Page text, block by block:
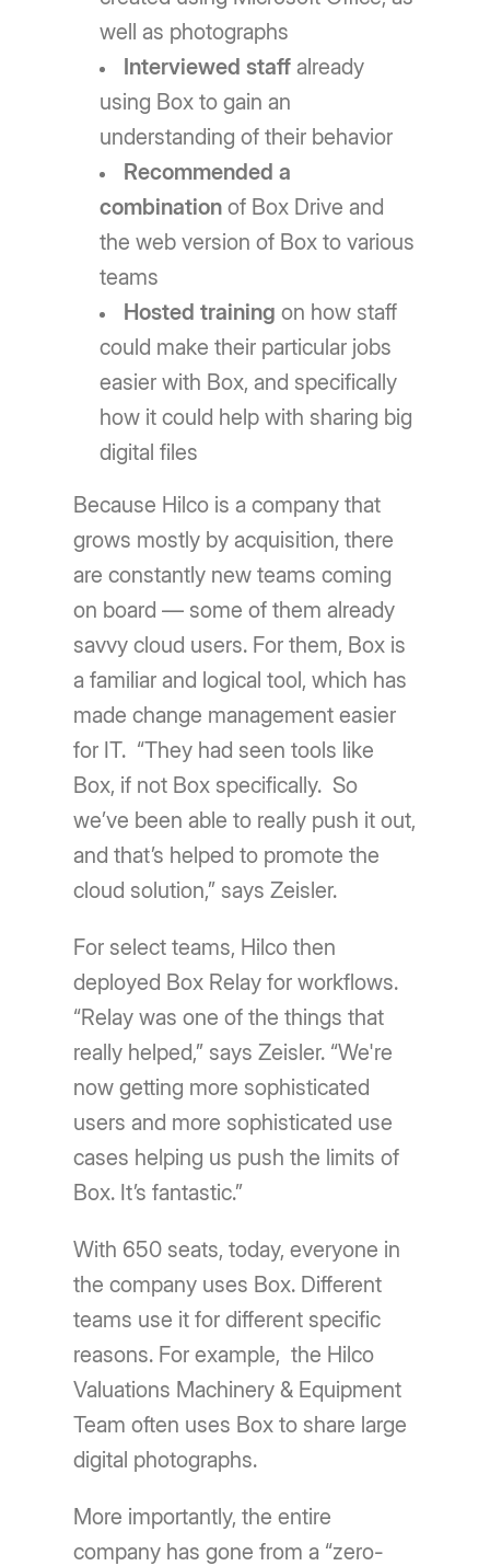
well as photographs
Interviewed staff already
using Box to gain an
understanding of their behavior
Recommended a
combination of Box Drive and
the web version of Box to various
teams
Hosted training on how staff
could make their particular jobs
easier with Box, and specifically
how it could help with sharing big
digital files
Because Hilco is a company that
grows mostly by acquisition, there
are constantly new teams coming
on board — some of them already
savvy cloud users. For them, Box is
a familiar and logical tool, which has
made change management easier
for IT. “They had seen tools like
Box, if not Box specifically. So
weʼve been able to really push it out,
and thatʼs helped to promote the
cloud solution,” says Zeisler.
For select teams, Hilco then
deployed Box Relay for workflows.
“Relay was one of the things that
really helped,” says Zeisler. “We're
now getting more sophisticated
users and more sophisticated use
cases helping us push the limits of
Box. Itʼs fantastic.”
With 650 seats, today, everyone in
the company uses Box. Different
teams use it for different specific
reasons. For example, the Hilco
Valuations Machinery & Equipment
Team often uses Box to share large
digital photographs.
More importantly, the entire
company has gone from a “zero-